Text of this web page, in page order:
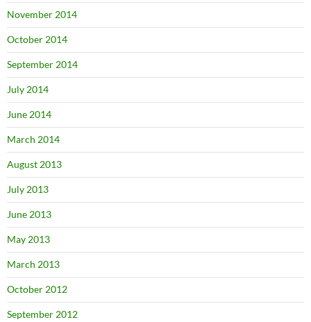
November 2014
October 2014
September 2014
July 2014
June 2014
March 2014
August 2013
July 2013
June 2013
May 2013
March 2013
October 2012
September 2012